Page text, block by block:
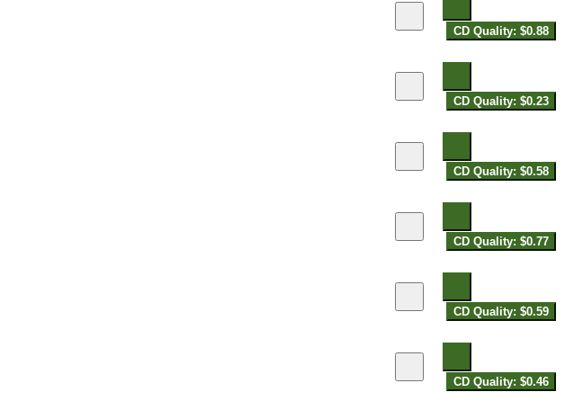
CD Quality: $0.88
CD Quality: $0.23
CD Quality: $0.58
CD Quality: $0.77
CD Quality: $0.59
CD Quality: $0.46